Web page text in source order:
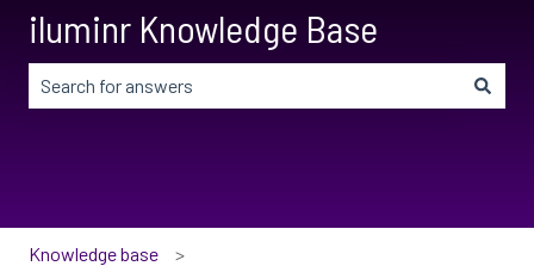
iluminr Knowledge Base
Knowledge base